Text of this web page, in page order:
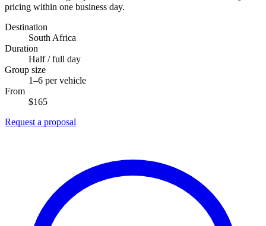
pricing within one business day.
Destination
South Africa
Duration
Half / full day
Group size
1–6 per vehicle
From
$165
Request a proposal